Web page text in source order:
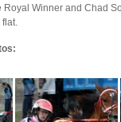
Royal Winner and Chad